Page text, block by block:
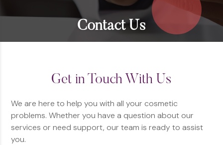
Contact Us
Get in Touch With Us
We are here to help you with all your cosmetic
problems. Whether you have a question about our
services or need support, our team is ready to assist
you.